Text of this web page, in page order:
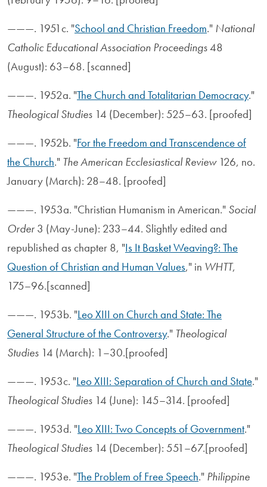
———. 1951c. "School and Christian Freedom." National
Catholic Educational Association Proceedings48
(August): 63–68. [scanned]
———. 1952a. "The Church and Totalitarian Democracy."
Theological Studies 14 (December): 525–63. [proofed]
———. 1952b. "For the Freedom and Transcendence of
the Church." The American Ecclesiastical Review126, no.
January (March): 28–48. [proofed]
———. 1953a. "Christian Humanism in American." Social
Order3 (May-June): 233–44. Slightly edited and
republished as chapter 8, "Is It Basket Weaving?: The
Question of Christian and Human Values," in WHTT,
175–96.[scanned]
———. 1953b. "Leo XIII on Church and State: The
General Structure of the Controversy." Theological
Studies 14 (March): 1–30.[proofed]
———. 1953c. "Leo XIII: Separation of Church and State."
Theological Studies 14 (June): 145–314. [proofed]
———. 1953d. "Leo XIII: Two Concepts of Government."
Theological Studies 14 (December): 551–67.[proofed]
———. 1953e. "The Problem of Free Speech." Philippine